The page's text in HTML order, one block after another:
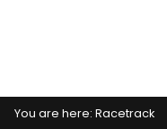
You are here:Racetrack